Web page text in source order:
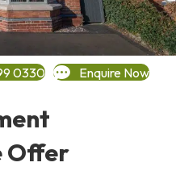
0330 Enquire Now
Offer